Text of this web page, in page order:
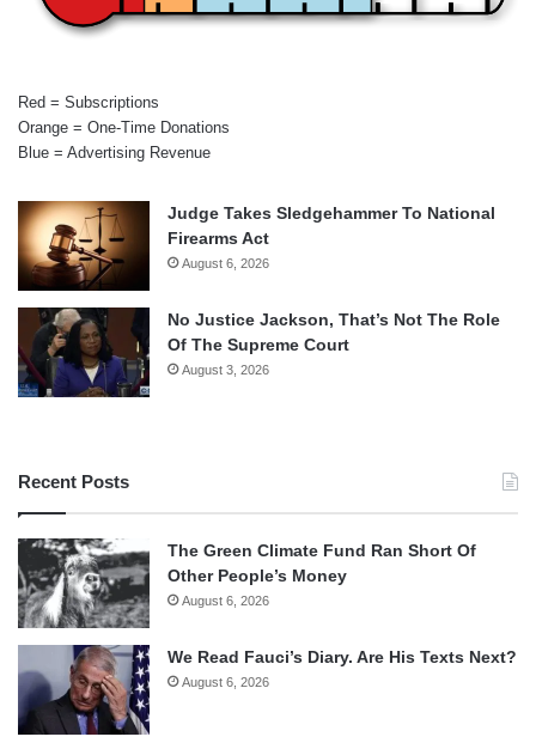
Red = Subscriptions
Orange = One-Time Donations
Blue = Advertising Revenue
Judge Takes Sledgehammer To National
Firearms Act
August 6, 2026
No Justice Jackson, That’s Not The Role
Of The Supreme Court
August 3, 2026
Recent Posts
The Green Climate Fund Ran Short Of
Other People’s Money
August 6, 2026
We Read Fauci’s Diary. Are His Texts Next?
August 6, 2026